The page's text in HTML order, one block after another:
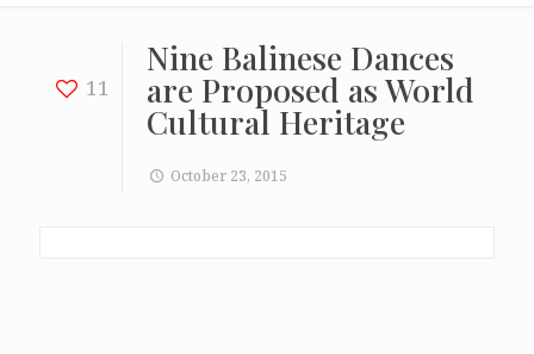
11
Nine Balinese Dances
are Proposed as World
Cultural Heritage
October 23, 2015